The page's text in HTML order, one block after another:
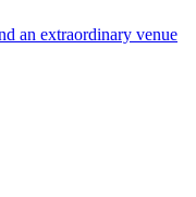
an extraordinary venue